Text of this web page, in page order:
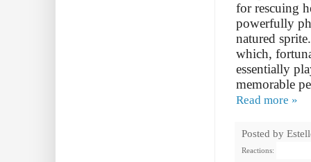
for rescuing
powerfully
natured
which,
essentially
memorable
Read more »
Posted by
Reactions: